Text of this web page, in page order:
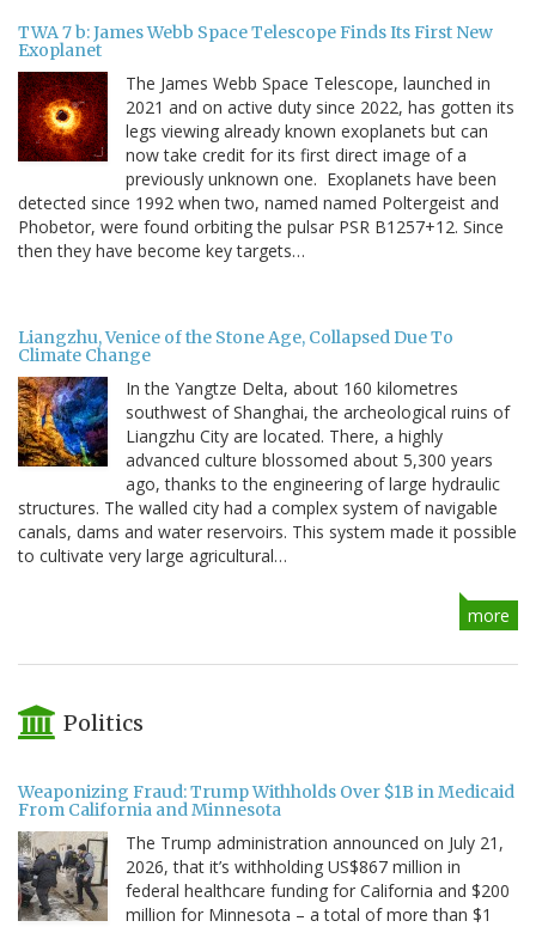
TWA 7 b: James Webb Space Telescope Finds Its First New
Exoplanet
The James Webb Space Telescope, launched in
2021 and on active duty since 2022, has gotten its
legs viewing already known exoplanets but can
now take credit for its first direct image of a
previously unknown one. Exoplanets have been
detected since 1992 when two, named named Poltergeist and
Phobetor, were found orbiting the pulsar PSR B1257+12. Since
then they have become key targets…
Liangzhu, Venice of the Stone Age, Collapsed Due To
Climate Change
In the Yangtze Delta, about 160 kilometres
southwest of Shanghai, the archeological ruins of
Liangzhu City are located. There, a highly
advanced culture blossomed about 5,300 years
ago, thanks to the engineering of large hydraulic
structures. The walled city had a complex system of navigable
canals, dams and water reservoirs. This system made it possible
to cultivate very large agricultural…
more
Politics
Weaponizing Fraud: Trump Withholds Over $1B in Medicaid
From California and Minnesota
The Trump administration announced on July 21,
2026, that it’s withholding US$867 million in
federal healthcare funding for California and $200
million for Minnesota – a total of more than $1